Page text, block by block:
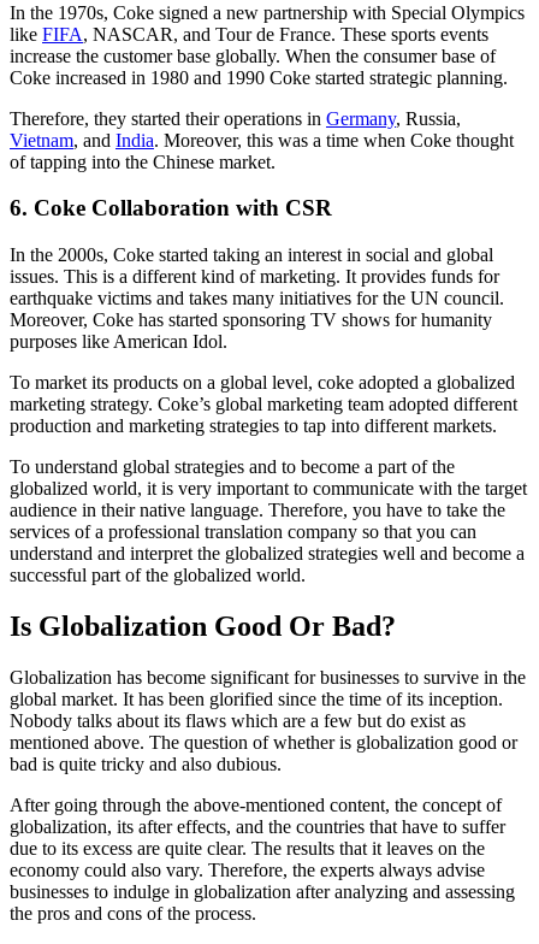
In the 1970s, Coke signed a new partnership with Special Olympics
like FIFA, NASCAR, and Tour de France. These sports events
increase the customer base globally. When the consumer base of
Coke increased in 1980 and 1990 Coke started strategic planning.
Therefore, they started their operations in Germany, Russia,
Vietnam, and India. Moreover, this was a time when Coke thought
of tapping into the Chinese market.
6. Coke Collaboration with CSR
In the 2000s, Coke started taking an interest in social and global
issues. This is a different kind of marketing. It provides funds for
earthquake victims and takes many initiatives for the UN council.
Moreover, Coke has started sponsoring TV shows for humanity
purposes like American Idol.
To market its products on a global level, coke adopted a globalized
marketing strategy. Coke’s global marketing team adopted different
production and marketing strategies to tap into different markets.
To understand global strategies and to become a part of the
globalized world, it is very important to communicate with the target
audience in their native language. Therefore, you have to take the
services of a professional translation company so that you can
understand and interpret the globalized strategies well and become a
successful part of the globalized world.
Is Globalization Good Or Bad?
Globalization has become significant for businesses to survive in the
global market. It has been glorified since the time of its inception.
Nobody talks about its flaws which are a few but do exist as
mentioned above. The question of whether is globalization good or
bad is quite tricky and also dubious.
After going through the above-mentioned content, the concept of
globalization, its after effects, and the countries that have to suffer
due to its excess are quite clear. The results that it leaves on the
economy could also vary. Therefore, the experts always advise
businesses to indulge in globalization after analyzing and assessing
the pros and cons of the process.